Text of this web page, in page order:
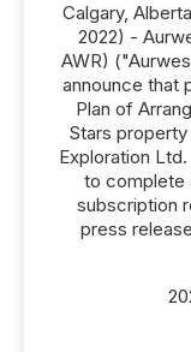
Calgary,
2022) -
AWR)
announce that
Plan of
Stars
Exploration
to complete
subscription
press